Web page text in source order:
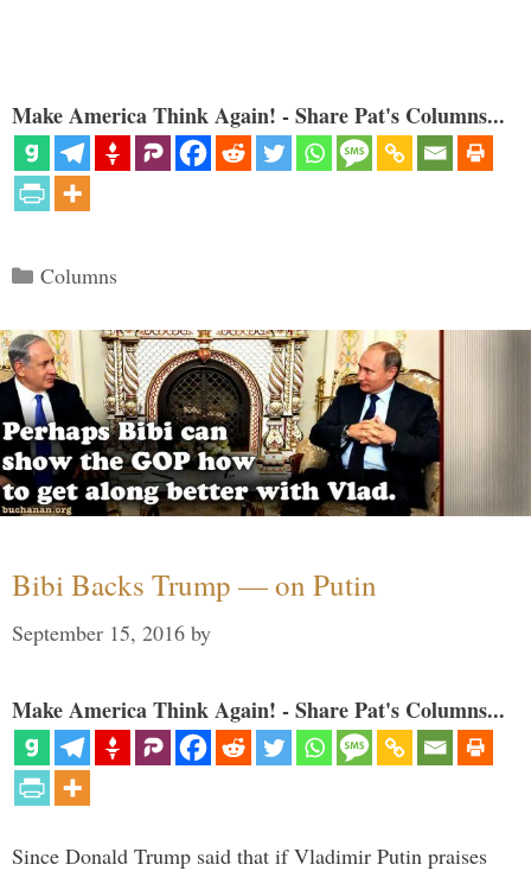
Make America Think Again! - Share Pat's Columns...
Categories
Columns
Bibi Backs Trump — on Putin
September 15, 2016 by
Make America Think Again! - Share Pat's Columns...
Since Donald Trump said that if Vladimir Putin praises